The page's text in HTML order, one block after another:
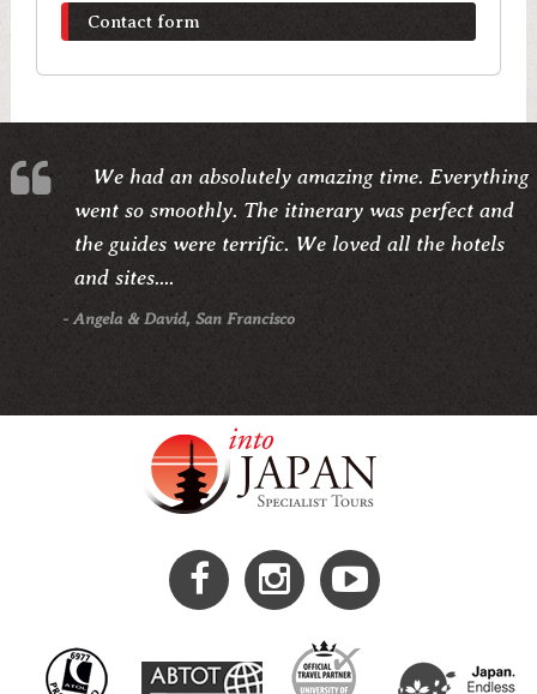
Contact form
We had an absolutely amazing time. Everything
went so smoothly. The itinerary was perfect and
the guides were terrific. We loved all the hotels
and sites....
- Angela & David, San Francisco